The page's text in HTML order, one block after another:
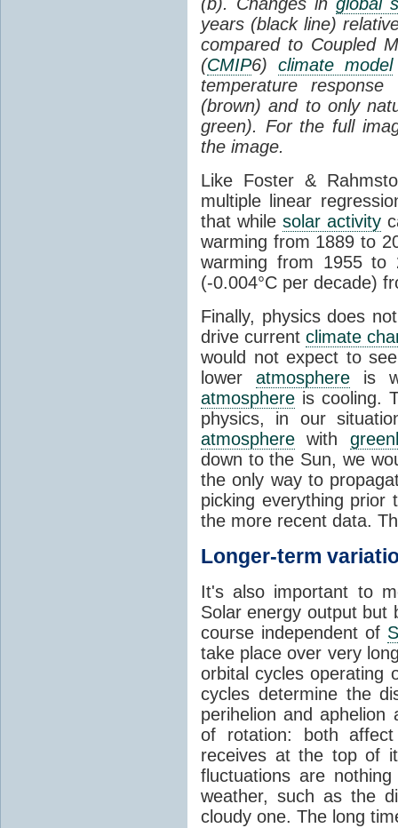
years (black line)
compared to Coupled
(CMIP6) climate model
temperature
(brown) and to only
green). For the full
the image.
Like Foster &
multiple linear
that while solar activity
warming from 1889 to
warming from 1955 to
(-0.004°C per decade)
Finally, physics does
drive current climate
would not expect to
lower atmosphereis
atmosphere is cooling.
physics, in our
atmosphere with
down to the Sun, we
the only way to
picking everything prior
the more recent data.
Longer-term
It's also important to
Solar energy output but
course independent of
take place over very
orbital cycles operating
cycles determine the
perihelion and
of rotation: both
receives at the top of
fluctuations are
weather, such as the
cloudy one. The long